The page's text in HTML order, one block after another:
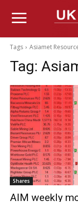
Tags Asiamet
Tag:
Shares
AIM weekly